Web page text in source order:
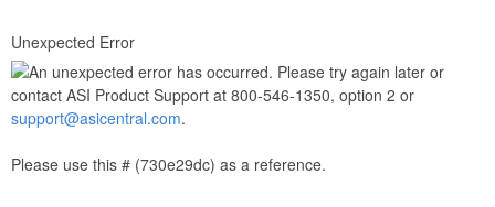
Unexpected Error
An unexpected error has occurred. Please try again later or
contact ASI Product Support at 800-546-1350, option 2 or
support@asicentral.com.
Please use this # (730e29dc) as a reference.